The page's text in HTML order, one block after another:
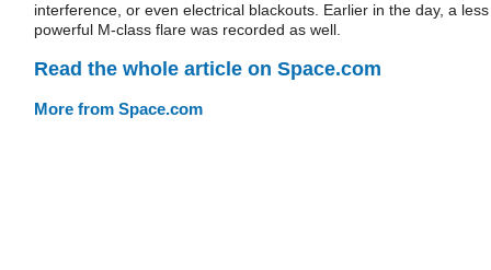
interference, or even electrical blackouts. Earlier in the day, a less
powerful M-class flare was recorded as well.
Read the whole article on Space.com
More from Space.com